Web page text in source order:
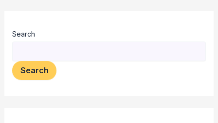
Search
Search